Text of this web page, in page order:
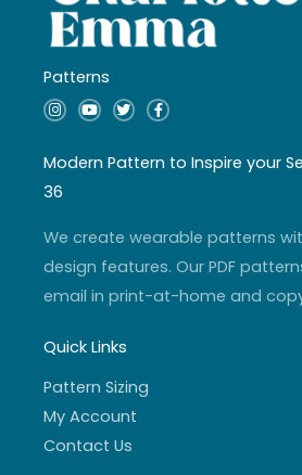
Patterns
I
n
a
g
r
a
Y
o
u
b
T
w
t
e
F
a
b
o
f
Modern Pattern to Inspire your
36
We create wearable patterns
design features. Our PDF
email in print-at-home and
Quick Links
Pattern Sizing
My Account
Contact Us